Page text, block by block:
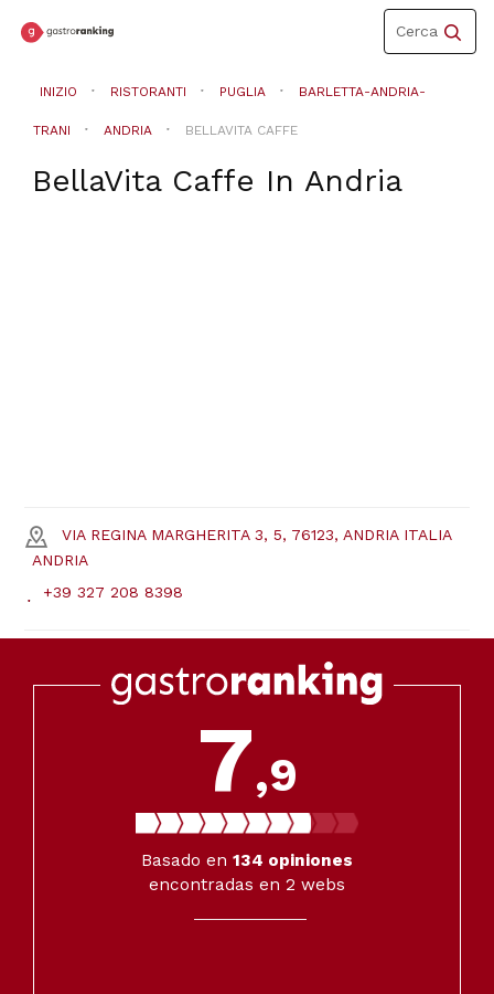
Toggle
navigation
Cerca
INIZIO RISTORANTI PUGLIA BARLETTA-ANDRIA-
TRANI ANDRIA BELLAVITA CAFFE
BellaVita Caffe In Andria
VIA REGINA MARGHERITA 3, 5, 76123, ANDRIA ITALIA
ANDRIA
+39 327 208 8398
7,9
Basado en 134 opiniones
encontradas en 2 webs